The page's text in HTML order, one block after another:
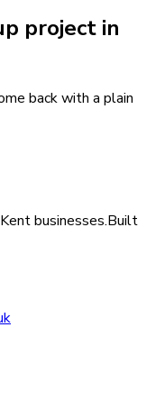
project in
back with a plain
businesses.Built